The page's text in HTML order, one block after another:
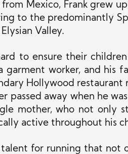
Mexico, Frank grew
to the predominantly
Valley.
to ensure their
garment worker, and his
Hollywood
passed away when he
mother, who not only
active throughout his
talent for running that not